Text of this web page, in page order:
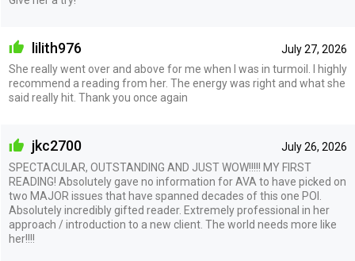
July 27, 2026
lilith976
She really went over and above for me when I was in turmoil. I highly
recommend a reading from her. The energy was right and what she
said really hit. Thank you once again
July 26, 2026
jkc2700
SPECTACULAR, OUTSTANDING AND JUST WOW!!!!! MY FIRST
READING! Absolutely gave no information for AVA to have picked on
two MAJOR issues that have spanned decades of this one POI.
Absolutely incredibly gifted reader. Extremely professional in her
approach / introduction to a new client. The world needs more like
her!!!!